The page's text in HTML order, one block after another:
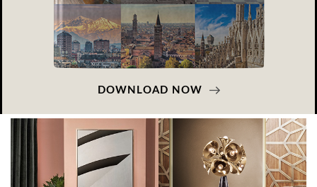
DOWNLOAD NOW